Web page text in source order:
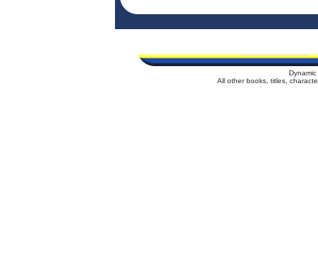
All other books, titles,